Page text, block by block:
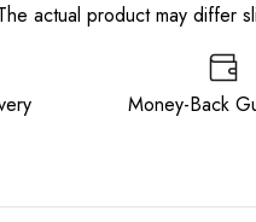
actual product may differ
Money-